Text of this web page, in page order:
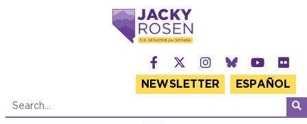
NEWSLETTER ESPAÑOL